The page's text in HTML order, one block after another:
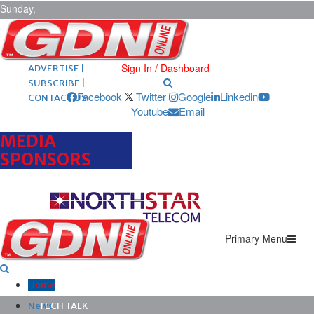
Sunday,
August 9,
2026 ARCHIVES |
POST ADS |
ADVERTISE |
SUBSCRIBE |
CONTACT US
Sign In / Dashboard
Facebook Twitter Google
Linkedin
Youtube
Email
MEDIA
SPONSORS
Primary Menu
Home
News
TECH TALK